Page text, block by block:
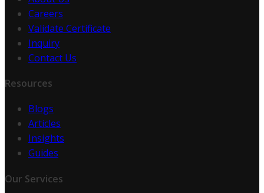
Careers
Validate Certificate
Inquiry
Contact Us
Resources
Blogs
Articles
Insights
Guides
Our Services